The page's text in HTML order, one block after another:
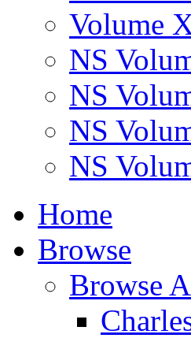
Volume
NS
NS
NS
NS
Home
Browse
Browse